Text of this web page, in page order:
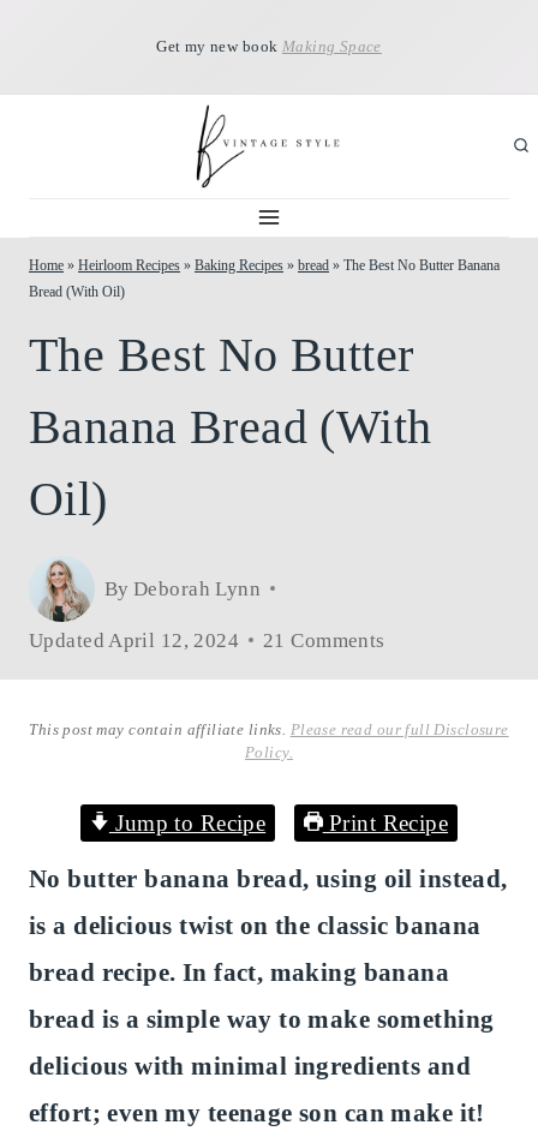
Get my new book Making Space
Home » Heirloom Recipes » Baking Recipes » bread » The Best No Butter Banana
Bread (With Oil)
The Best No Butter
Banana Bread (With
Oil)
By Deborah Lynn
Updated April 12, 2024 21 Comments
This post may contain affiliate links. Please read our full Disclosure
Policy.
Jump to Recipe Print Recipe
No butter banana bread, using oil instead,
is a delicious twist on the classic banana
bread recipe. In fact, making banana
bread is a simple way to make something
delicious with minimal ingredients and
effort; even my teenage son can make it!